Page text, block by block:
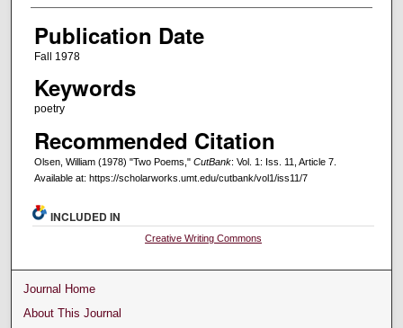
Publication Date
Fall 1978
Keywords
poetry
Recommended Citation
Olsen, William (1978) "Two Poems," CutBank: Vol. 1: Iss. 11, Article 7.
Available at: https://scholarworks.umt.edu/cutbank/vol1/iss11/7
INCLUDED IN
Creative Writing Commons
Journal Home
About This Journal